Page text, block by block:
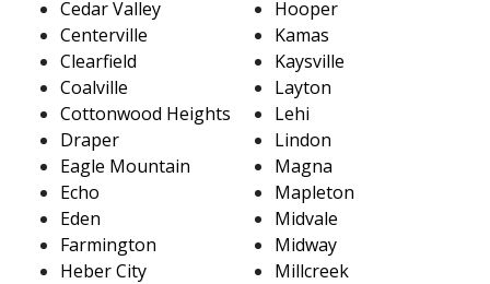
Cedar Valley
Centerville
Clearfield
Coalville
Cottonwood Heights
Draper
Eagle Mountain
Echo
Eden
Farmington
Heber City
Hooper
Kamas
Kaysville
Layton
Lehi
Lindon
Magna
Mapleton
Midvale
Midway
Millcreek